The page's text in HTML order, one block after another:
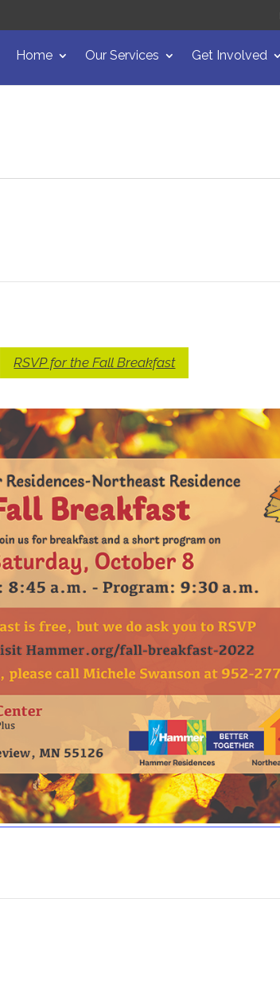
Home Our Services Get Involved
RSVP for the Fall Breakfast